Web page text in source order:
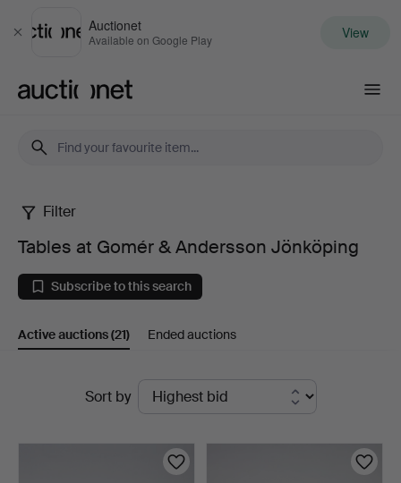
Close
Auctionet
Available on Google Play View
Tables
at
Gomér
&
Andersson
Jönköping
Filter
Tables at Gomér & Andersson Jönköping
Subscribe to this search
Active auctions(21) Ended auctions
Sort by